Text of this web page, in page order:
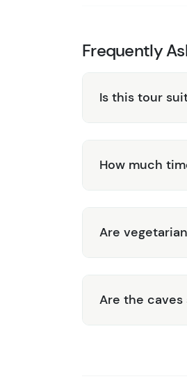
Frequently
Is this tour
How much
Are
Are the caves